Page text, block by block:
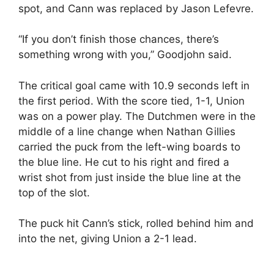
spot, and Cann was replaced by Jason Lefevre.
“If you don’t finish those chances, there’s
something wrong with you,” Goodjohn said.
The critical goal came with 10.9 seconds left in
the first period. With the score tied, 1-1, Union
was on a power play. The Dutchmen were in the
middle of a line change when Nathan Gillies
carried the puck from the left-wing boards to
the blue line. He cut to his right and fired a
wrist shot from just inside the blue line at the
top of the slot.
The puck hit Cann’s stick, rolled behind him and
into the net, giving Union a 2-1 lead.